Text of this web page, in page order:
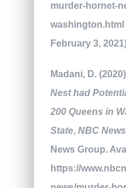
murder-hornet-
February 3,
Madani, D. (2020)
Nest had
200 Queens in
State, NBC News
News Group.
https://